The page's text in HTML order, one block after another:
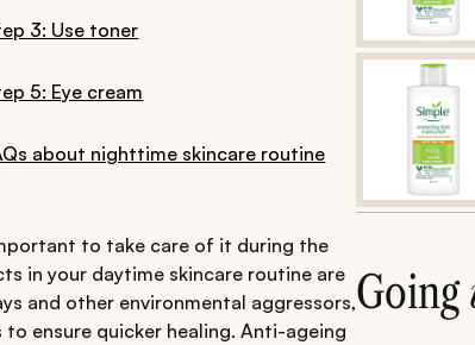
3: Use toner
5: Eye cream
about nighttime skincare routine
to take care of it during the
in your daytime skincare routine are
and other environmental aggressors,
ensure quicker healing. Anti-ageing
Going